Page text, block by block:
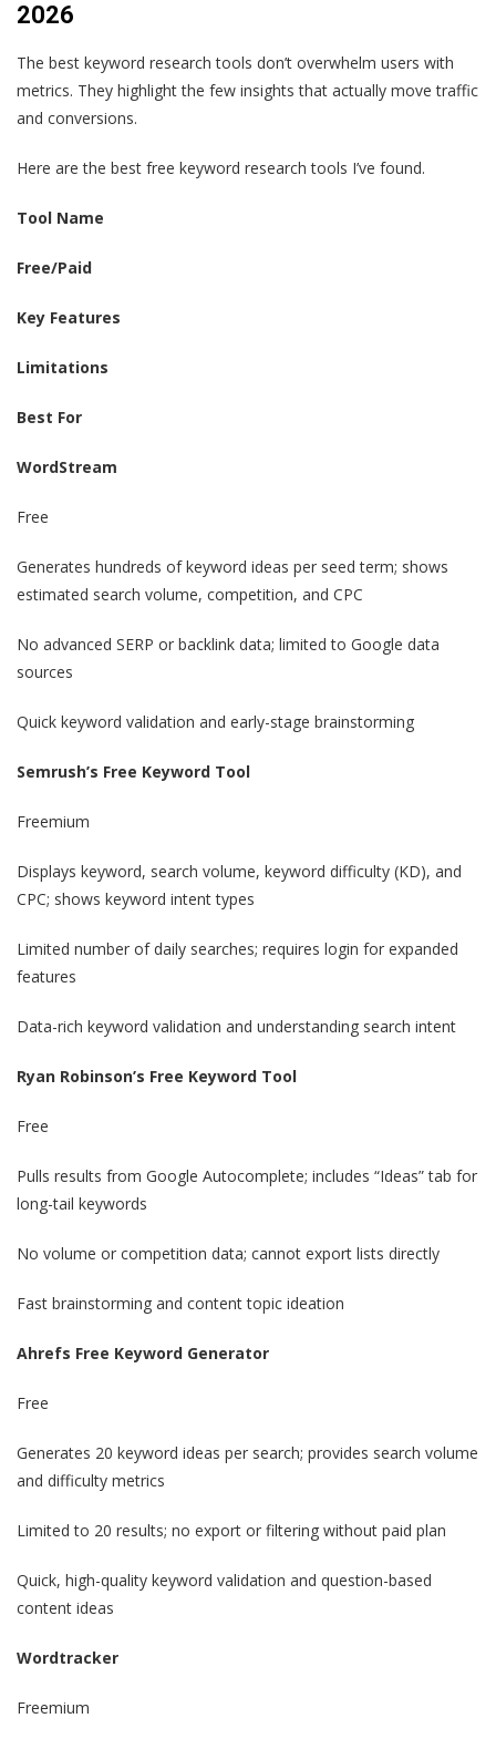
2026
The best keyword research tools don’t overwhelm users with
metrics. They highlight the few insights that actually move traffic
and conversions.
Here are the best free keyword research tools I’ve found.
Tool Name
Free/Paid
Key Features
Limitations
Best For
WordStream
Free
Generates hundreds of keyword ideas per seed term; shows
estimated search volume, competition, and CPC
No advanced SERP or backlink data; limited to Google data
sources
Quick keyword validation and early-stage brainstorming
Semrush’s Free Keyword Tool
Freemium
Displays keyword, search volume, keyword difficulty (KD), and
CPC; shows keyword intent types
Limited number of daily searches; requires login for expanded
features
Data-rich keyword validation and understanding search intent
Ryan Robinson’s Free Keyword Tool
Free
Pulls results from Google Autocomplete; includes “Ideas” tab for
long-tail keywords
No volume or competition data; cannot export lists directly
Fast brainstorming and content topic ideation
Ahrefs Free Keyword Generator
Free
Generates 20 keyword ideas per search; provides search volume
and difficulty metrics
Limited to 20 results; no export or filtering without paid plan
Quick, high-quality keyword validation and question-based
content ideas
Wordtracker
Freemium